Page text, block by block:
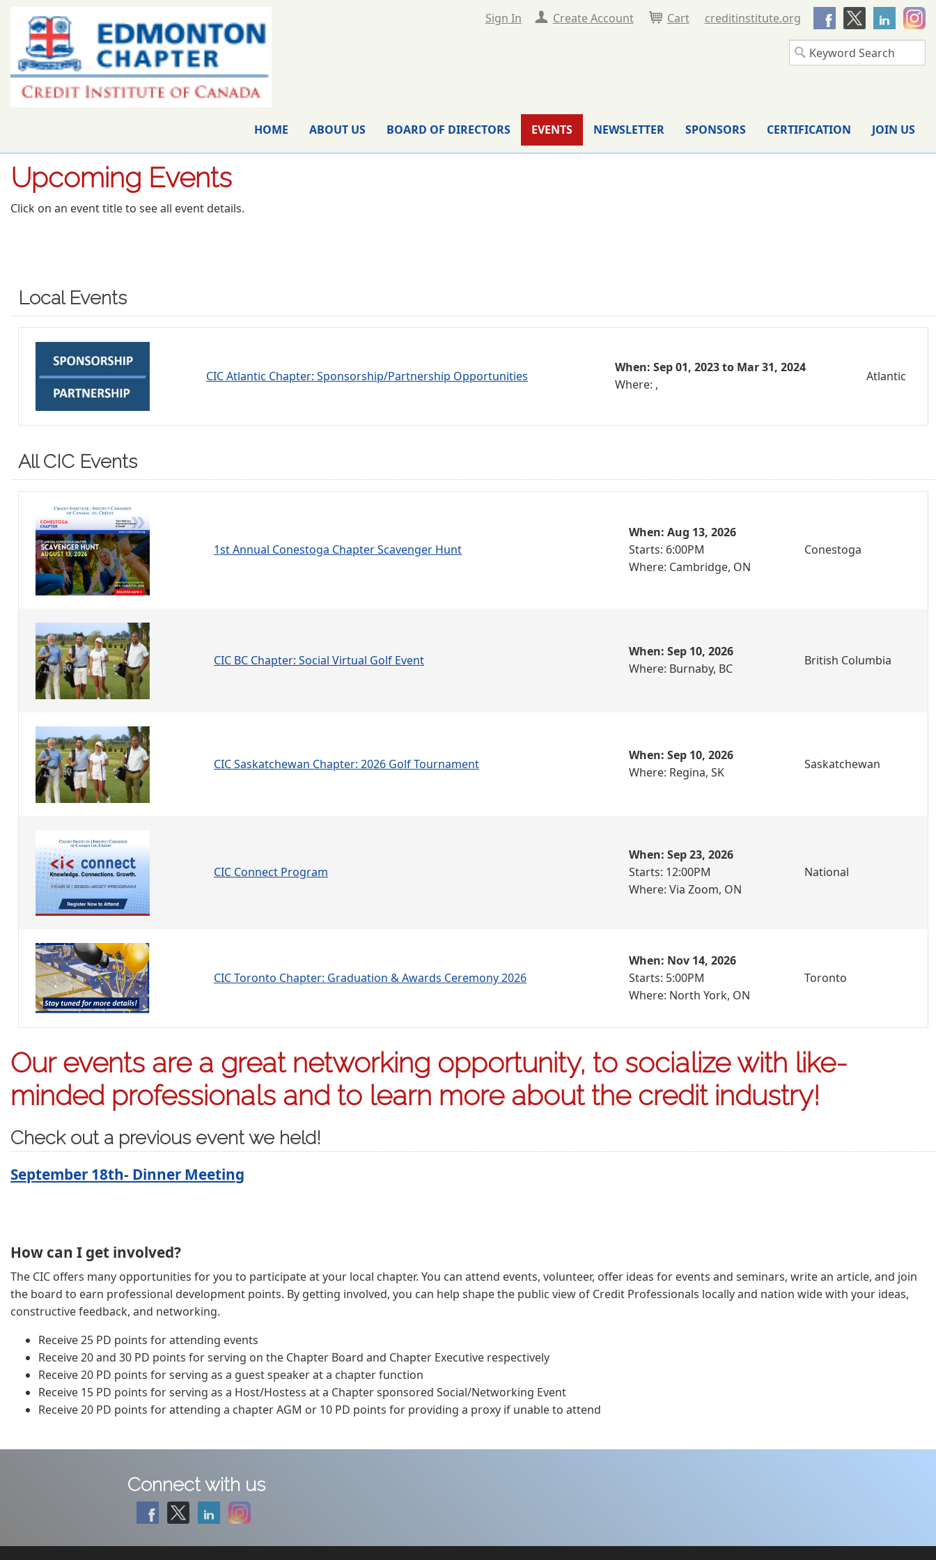
Sign In Create Account Cart creditinstitute.org
HOME ABOUT US BOARD OF DIRECTORS EVENTS NEWSLETTER SPONSORS CERTIFICATION JOIN US
Upcoming Events
Click on an event title to see all event details.
Local Events
CIC Atlantic Chapter: Sponsorship/Partnership Opportunities
When: Sep 01, 2023 to Mar 31, 2024
Where: ,
Atlantic
All CIC Events
1st Annual Conestoga Chapter Scavenger Hunt
When: Aug 13, 2026
Starts: 6:00PM
Where: Cambridge, ON
Conestoga
CIC BC Chapter: Social Virtual Golf Event
When: Sep 10, 2026
Where: Burnaby, BC
British Columbia
CIC Saskatchewan Chapter: 2026 Golf Tournament
When: Sep 10, 2026
Where: Regina, SK
Saskatchewan
CIC Connect Program
When: Sep 23, 2026
Starts: 12:00PM
Where: Via Zoom, ON
National
CIC Toronto Chapter: Graduation & Awards Ceremony 2026
When: Nov 14, 2026
Starts: 5:00PM
Where: North York, ON
Toronto
Our events are a great networking opportunity, to socialize with like-
minded professionals and to learn more about the credit industry!
Check out a previous event we held!
September 18th- Dinner Meeting
How can I get involved?
The CIC offers many opportunities for you to participate at your local chapter. You can attend events, volunteer, offer ideas for events and seminars, write an article, and join
the board to earn professional development points. By getting involved, you can help shape the public view of Credit Professionals locally and nation wide with your ideas,
constructive feedback, and networking.
Receive 25 PD points for attending events
Receive 20 and 30 PD points for serving on the Chapter Board and Chapter Executive respectively
Receive 20 PD points for serving as a guest speaker at a chapter function
Receive 15 PD points for serving as a Host/Hostess at a Chapter sponsored Social/Networking Event
Receive 20 PD points for attending a chapter AGM or 10 PD points for providing a proxy if unable to attend
Connect with us